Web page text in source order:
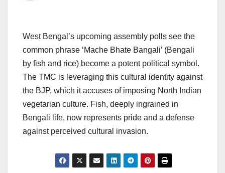
West Bengal’s upcoming assembly polls see the
common phrase ‘Mache Bhate Bangali’ (Bengali
by fish and rice) become a potent political symbol.
The TMC is leveraging this cultural identity against
the BJP, which it accuses of imposing North Indian
vegetarian culture. Fish, deeply ingrained in
Bengali life, now represents pride and a defense
against perceived cultural invasion.